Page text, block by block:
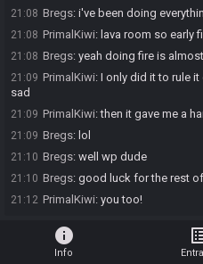
21:08 Bregs: i've been doing
21:08 PrimalKiwi: lava room so early
21:08 Bregs: yeah doing fire is
21:09 PrimalKiwi: I only did it to rule it
sad
21:09 PrimalKiwi:then it gave me a
21:09 Bregs: lol
21:10 Bregs: well wp dude
21:10 Bregs: good luck for the rest
21:12 PrimalKiwi: you too!
info
Info